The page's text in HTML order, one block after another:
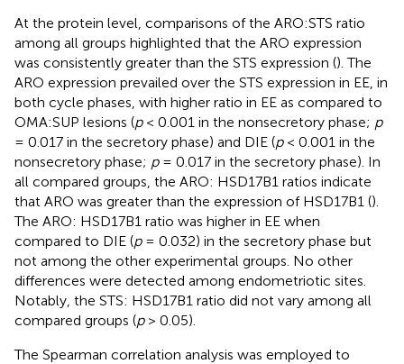
At the protein level, comparisons of the ARO:STS ratio
among all groups highlighted that the ARO expression
was consistently greater than the STS expression (). The
ARO expression prevailed over the STS expression in EE, in
both cycle phases, with higher ratio in EE as compared to
OMA:SUP lesions (p< 0.001 in the nonsecretory phase; p
= 0.017 in the secretory phase) and DIE (p< 0.001 in the
nonsecretory phase; p= 0.017 in the secretory phase). In
all compared groups, the ARO: HSD17B1 ratios indicate
that ARO was greater than the expression of HSD17B1 ().
The ARO: HSD17B1 ratio was higher in EE when
compared to DIE (p= 0.032) in the secretory phase but
not among the other experimental groups. No other
differences were detected among endometriotic sites.
Notably, the STS: HSD17B1 ratio did not vary among all
compared groups (p> 0.05).
The Spearman correlation analysis was employed to